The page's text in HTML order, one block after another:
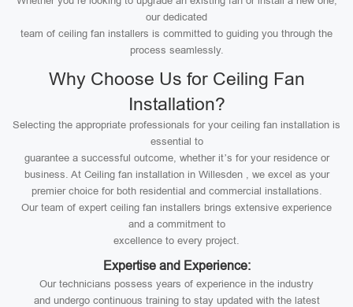
our dedicated
team of ceiling fan installers is committed to guiding you through the
process seamlessly.
Why Choose Us for Ceiling Fan
Installation?
Selecting the appropriate professionals for your ceiling fan installation is
essential to
guarantee a successful outcome, whether it’s for your residence or
business. At Ceiling fan installation in Willesden , we excel as your
premier choice for both residential and commercial installations.
Our team of expert ceiling fan installers brings extensive experience
and a commitment to
excellence to every project.
Expertise and Experience:
Our technicians possess years of experience in the industry
and undergo continuous training to stay updated with the latest